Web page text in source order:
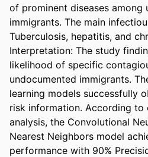
of prominent diseases among
immigrants. The main
Tuberculosis, hepatitis, and
Interpretation: The study
likelihood of specific
undocumented immigrants.
learning models successfully
risk information. According to
analysis, the Convolutional
Nearest Neighbors model
performance with 90%